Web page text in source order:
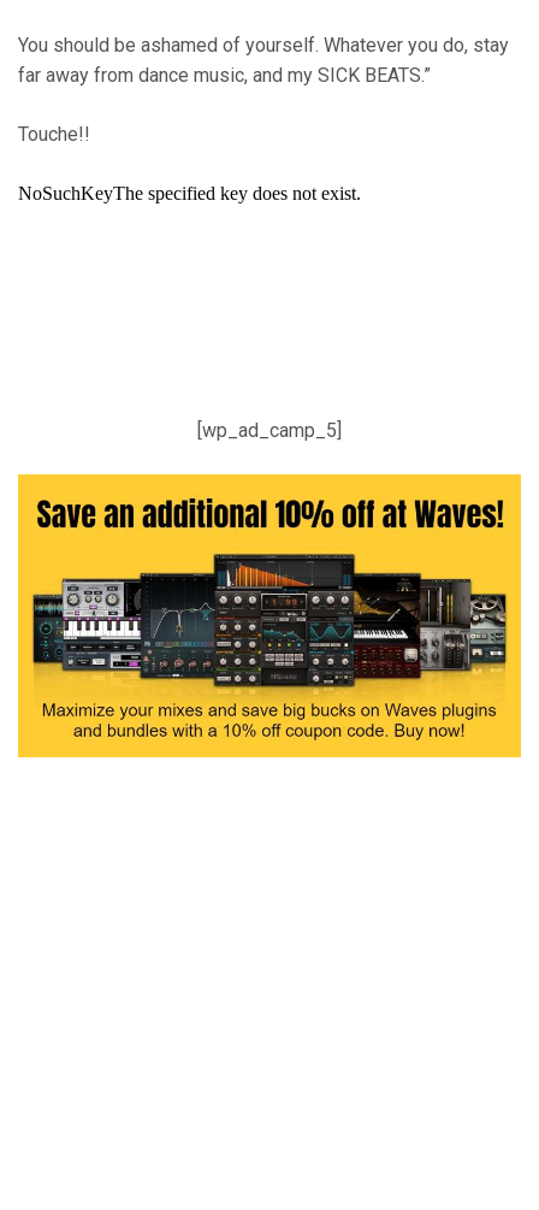
You should be ashamed of yourself. Whatever you do, stay
far away from dance music, and my SICK BEATS.”
Touche!!
[wp_ad_camp_5]